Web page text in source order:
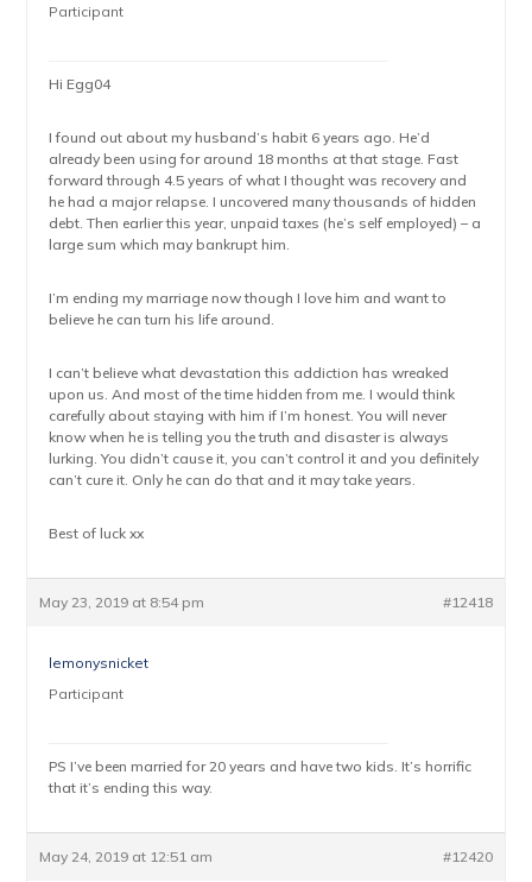
Participant
Hi Egg04
I found out about my husband’s habit 6 years ago. He’d
already been using for around 18 months at that stage. Fast
forward through 4.5 years of what I thought was recovery and
he had a major relapse. I uncovered many thousands of hidden
debt. Then earlier this year, unpaid taxes (he’s self employed) – a
large sum which may bankrupt him.
I’m ending my marriage now though I love him and want to
believe he can turn his life around.
I can’t believe what devastation this addiction has wreaked
upon us. And most of the time hidden from me. I would think
carefully about staying with him if I’m honest. You will never
know when he is telling you the truth and disaster is always
lurking. You didn’t cause it, you can’t control it and you definitely
can’t cure it. Only he can do that and it may take years.
Best of luck xx
May 23, 2019 at 8:54 pm #12418
lemonysnicket
Participant
PS I’ve been married for 20 years and have two kids. It’s horrific
that it’s ending this way.
May 24, 2019 at 12:51 am #12420